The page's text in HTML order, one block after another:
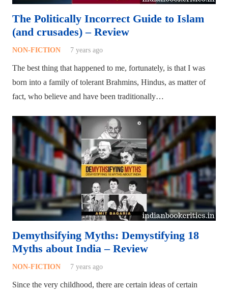
The Politically Incorrect Guide to Islam
(and crusades) – Review
NON-FICTION 7 years ago
The best thing that happened to me, fortunately, is that I was
born into a family of tolerant Brahmins, Hindus, as matter of
fact, who believe and have been traditionally…
Demythsifying Myths: Demystifying 18
Myths about India – Review
NON-FICTION 7 years ago
Since the very childhood, there are certain ideas of certain